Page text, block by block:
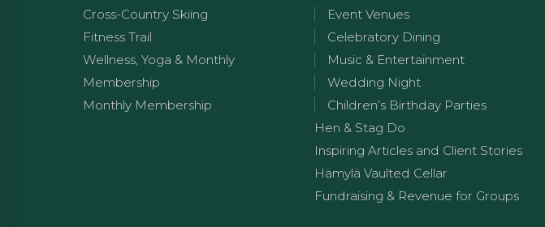
Cross-Country Skiing
Fitness Trail
Wellness, Yoga & Monthly
Membership
Monthly Membership
Event Venues
Celebratory Dining
Music & Entertainment
Wedding Night
Children’s Birthday Parties
Hen & Stag Do
Inspiring Articles and Client Stories
Hämylä Vaulted Cellar
Fundraising & Revenue for Groups